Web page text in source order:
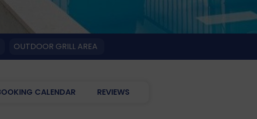
OUTDOOR GRILL AREA
CALENDAR REVIEWS